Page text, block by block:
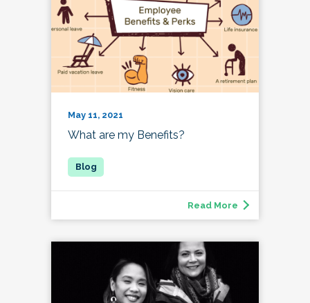
May 11, 2021
What are my Benefits?
Read More